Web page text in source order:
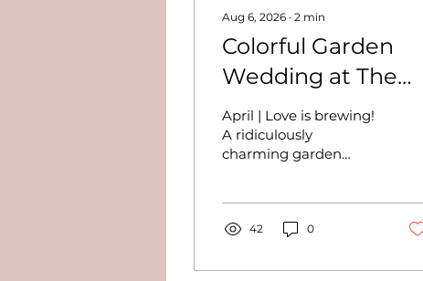
Aug 6, 2026 ∙ 2 min
Colorful Garden
Wedding at The
Teapot - Lisa and
Davey
April | Love is brewing!
A ridiculously
charming garden
pizza, live music, and a
tears? Yeah...we're
42 0